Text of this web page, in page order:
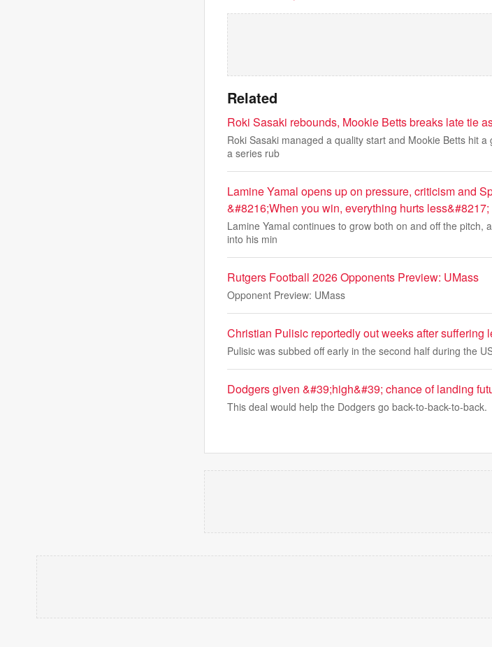
Related
Roki Sasaki rebounds, Mookie Betts breaks late tie
Roki Sasaki managed a quality start and Mookie Betts hit
a series rub
Lamine Yamal opens up on pressure, criticism and
&#8216;When you win, everything hurts less&#8217;
Lamine Yamal continues to grow both on and off the pitch,
into his min
Rutgers Football 2026 Opponents Preview: UMass
Opponent Preview: UMass
Christian Pulisic reportedly out weeks after suffering
Pulisic was subbed off early in the second half during the
Dodgers given &#39;high&#39; chance of landing
This deal would help the Dodgers go back-to-back-to-back.